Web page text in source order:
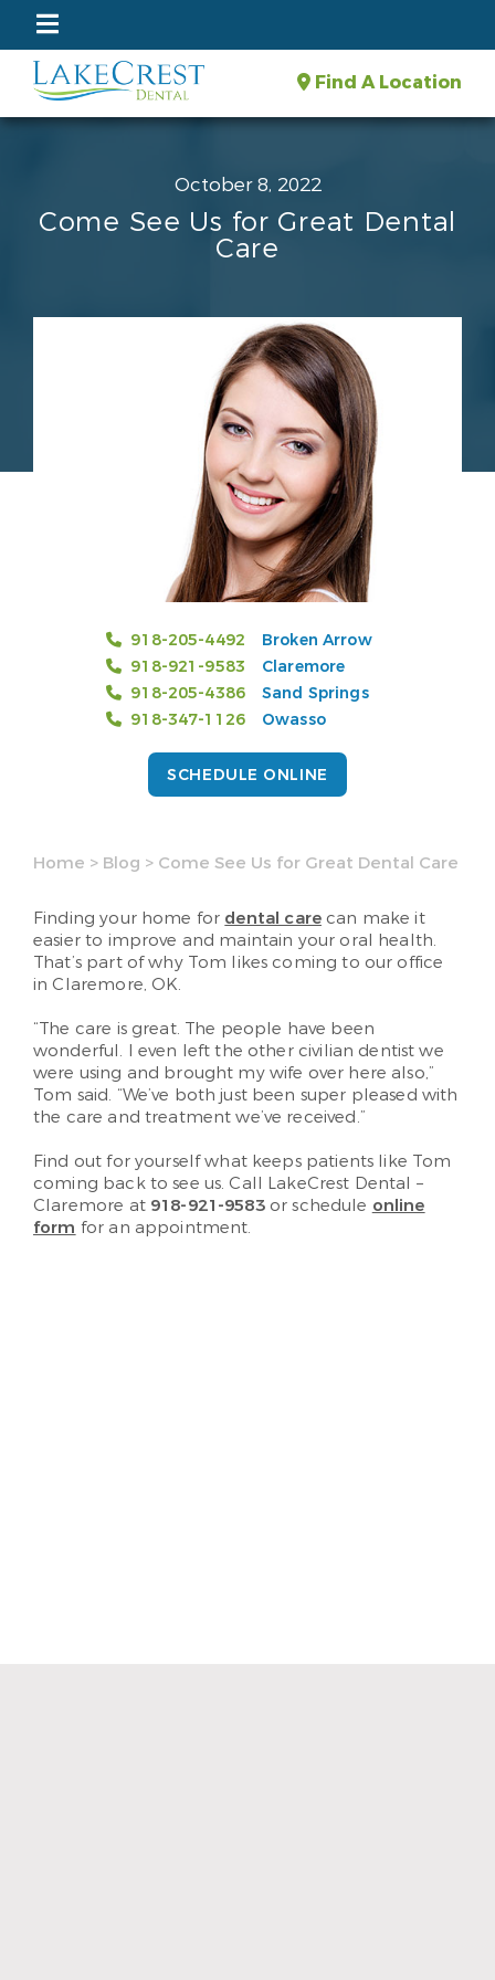
Find A Location
October 8, 2022
Come See Us for Great Dental
Care
918-205-4492
Broken Arrow
918-921-9583
Claremore
918-205-4386
Sand Springs
918-347-1126
Owasso
SCHEDULE ONLINE
Home > Blog > Come See Us for Great Dental Care
Finding your home for dental carecan make it
easier to improve and maintain your oral health.
That’s part of why Tom likes coming to our office
in Claremore, OK.
“The care is great. The people have been
wonderful. I even left the other civilian dentist we
were using and brought my wife over here also,”
Tom said. “We’ve both just been super pleased with
the care and treatment we’ve received.”
Find out for yourself what keeps patients like Tom
coming back to see us. Call LakeCrest Dental –
Claremore at 918-921-9583or schedule online
form for an appointment.